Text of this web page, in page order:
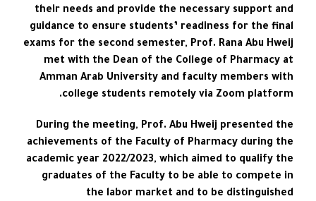
their needs and provide the necessary support and
guidance to ensure students’ readiness for the final
exams for the second semester, Prof. Rana Abu Hweij
met with the Dean of the College of Pharmacy at
Amman Arab University and faculty members with
college students remotely via Zoom platform.
During the meeting, Prof. Abu Hweij presented the
achievements of the Faculty of Pharmacy during the
academic year 2022/2023, which aimed to qualify the
graduates of the Faculty to be able to compete in
the labor market and to be distinguished